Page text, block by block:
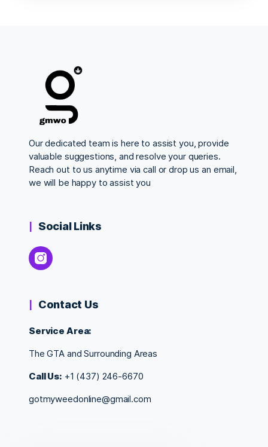
Our dedicated team is here to assist you, provide
valuable suggestions, and resolve your queries.
Reach out to us anytime via call or drop us an email,
we will be happy to assist you
Social Links
Contact Us
Service Area:
The GTA and Surrounding Areas
Call Us: +1 (437) 246-6670
gotmyweedonline@gmail.com